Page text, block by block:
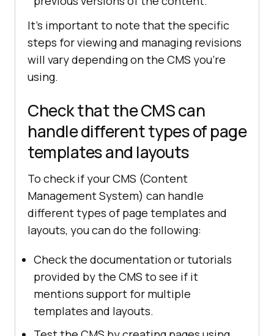
It's important to note that the specific
steps for viewing and managing revisions
will vary depending on the CMS you're
using.
Check that the CMS can
handle different types of page
templates and layouts
To check if your CMS (Content
Management System) can handle
different types of page templates and
layouts, you can do the following:
Check the documentation or tutorials
provided by the CMS to see if it
mentions support for multiple
templates and layouts.